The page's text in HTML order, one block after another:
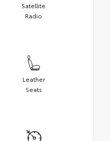
Satellite
Radio
Leather
Seats